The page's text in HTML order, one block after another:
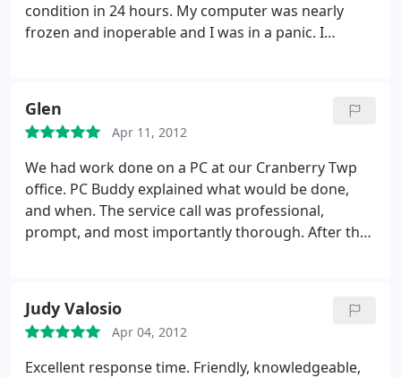
condition in 24 hours. My computer was nearly
frozen and inoperable and I was in a panic. I
cost was astounding. PCBuddy is the only place to
go for fair, honest, quick and expert service! God
Bless, you Chris.
Glen
Apr 11, 2012
We had work done on a PC at our Cranberry Twp
office. PC Buddy explained what would be done,
and when. The service call was professional,
prompt, and most importantly thorough. After the
act on it.Recommended.
Judy Valosio
Apr 04, 2012
Excellent response time. Friendly, knowledgeable,